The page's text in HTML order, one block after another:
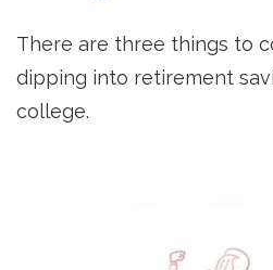
There are three things to
dipping into retirement
college.